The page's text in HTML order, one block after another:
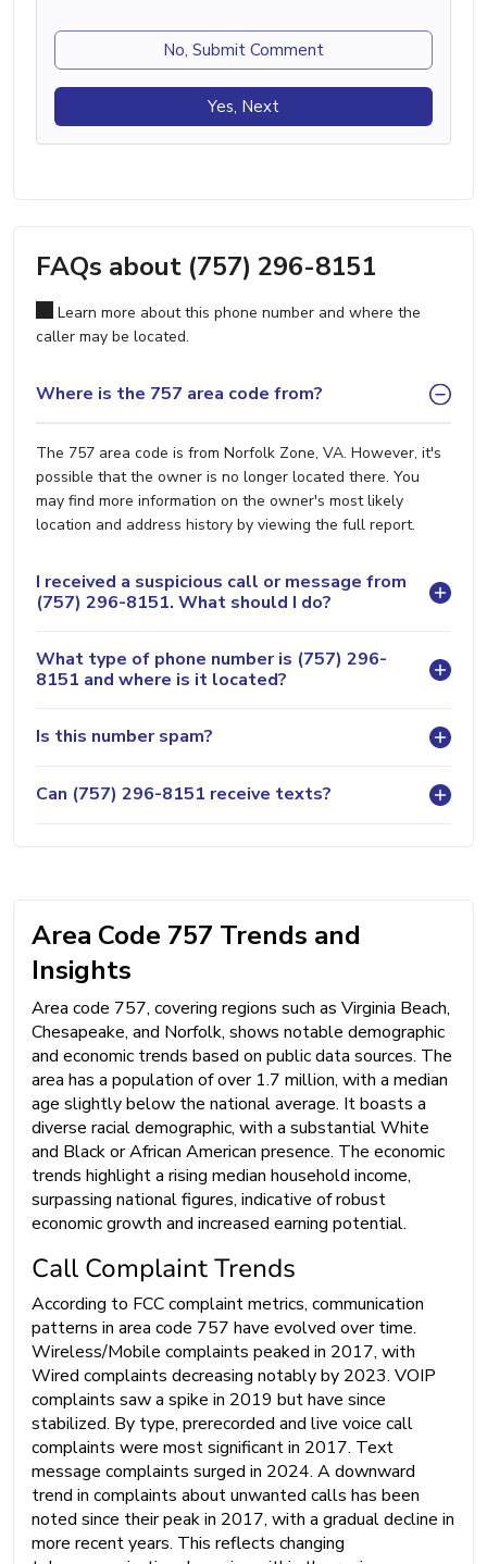
No, Submit Comment
Yes, Next
FAQs about (757) 296-8151
Learn more about this phone number and where the
caller may be located.
Where is the 757 area code from?
The 757 area code is from Norfolk Zone, VA. However, it's
possible that the owner is no longer located there. You
may find more information on the owner's most likely
location and address history by viewing the full report.
I received a suspicious call or message from
(757) 296-8151. What should I do?
What type of phone number is (757) 296-
8151 and where is it located?
Is this number spam?
Can (757) 296-8151 receive texts?
Area Code 757 Trends and
Insights
Area code 757, covering regions such as Virginia Beach,
Chesapeake, and Norfolk, shows notable demographic
and economic trends based on public data sources. The
area has a population of over 1.7 million, with a median
age slightly below the national average. It boasts a
diverse racial demographic, with a substantial White
and Black or African American presence. The economic
trends highlight a rising median household income,
surpassing national figures, indicative of robust
economic growth and increased earning potential.
Call Complaint Trends
According to FCC complaint metrics, communication
patterns in area code 757 have evolved over time.
Wireless/Mobile complaints peaked in 2017, with
Wired complaints decreasing notably by 2023. VOIP
complaints saw a spike in 2019 but have since
stabilized. By type, prerecorded and live voice call
complaints were most significant in 2017. Text
message complaints surged in 2024. A downward
trend in complaints about unwanted calls has been
noted since their peak in 2017, with a gradual decline in
more recent years. This reflects changing